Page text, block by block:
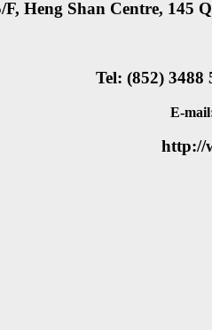
F, Heng Shan Centre, 145
Tel: (852) 3488
E-
http://